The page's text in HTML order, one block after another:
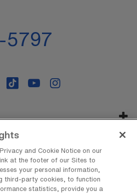
5797
and Cookie Notice on our
at the footer of our Sites to
your personal information,
third-party cookies, to function
statistics, provide you a